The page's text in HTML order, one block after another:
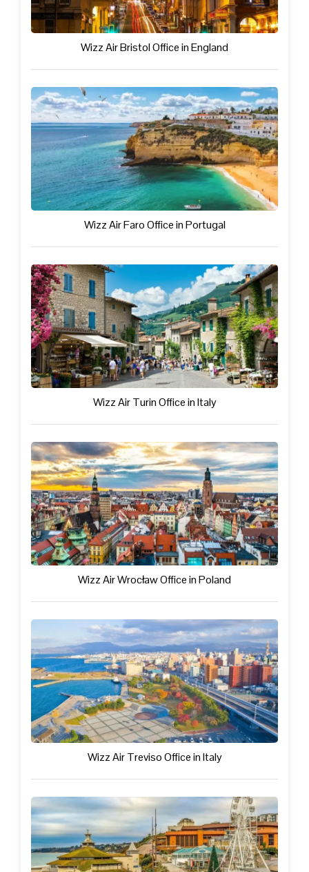
Wizz Air Bristol Office in England
Wizz Air Faro Office in Portugal
Wizz Air Turin Office in Italy
Wizz Air Wrocław Office in Poland
Wizz Air Treviso Office in Italy